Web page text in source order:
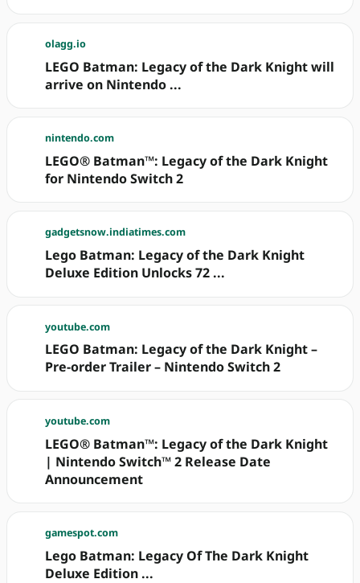
olagg.io
LEGO Batman: Legacy of the Dark Knight will
arrive on Nintendo ...
nintendo.com
LEGO® Batman™: Legacy of the Dark Knight
for Nintendo Switch 2
gadgetsnow.indiatimes.com
Lego Batman: Legacy of the Dark Knight
Deluxe Edition Unlocks 72 ...
youtube.com
LEGO Batman: Legacy of the Dark Knight –
Pre-order Trailer – Nintendo Switch 2
youtube.com
LEGO® Batman™: Legacy of the Dark Knight
| Nintendo Switch™ 2 Release Date
Announcement
gamespot.com
Lego Batman: Legacy Of The Dark Knight
Deluxe Edition ...